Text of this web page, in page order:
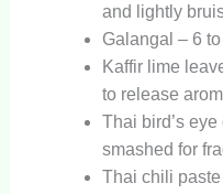
and lightly
Galangal – 6
Kaffir lime
to release
Thai bird’s
smashed for
Thai chili